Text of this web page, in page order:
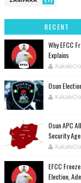
RECENT
Why EFCC
Explains
Osun
‎Osun APC
Security
EFCC
Election,